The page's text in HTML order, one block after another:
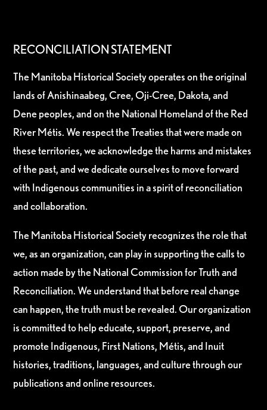
RECONCILIATION STATEMENT
The Manitoba Historical Society operates on the original
lands of Anishinaabeg, Cree, Oji-Cree, Dakota, and
Dene peoples, and on the National Homeland of the Red
River Métis. We respect the Treaties that were made on
these territories, we acknowledge the harms and mistakes
of the past, and we dedicate ourselves to move forward
with Indigenous communities in a spirit of reconciliation
and collaboration.
The Manitoba Historical Society recognizes the role that
we, as an organization, can play in supporting the calls to
action made by the National Commission for Truth and
Reconciliation. We understand that before real change
can happen, the truth must be revealed. Our organization
is committed to help educate, support, preserve, and
promote Indigenous, First Nations, Métis, and Inuit
histories, traditions, languages, and culture through our
publications and online resources.